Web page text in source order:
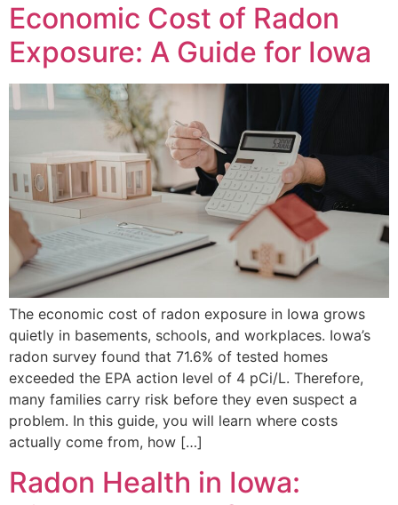
Economic Cost of Radon
Exposure: A Guide for Iowa
The economic cost of radon exposure in Iowa grows
quietly in basements, schools, and workplaces. Iowa’s
radon survey found that 71.6% of tested homes
exceeded the EPA action level of 4 pCi/L. Therefore,
many families carry risk before they even suspect a
problem. In this guide, you will learn where costs
actually come from, how […]
Radon Health in Iowa: